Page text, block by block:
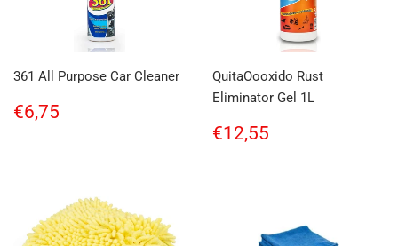
361 All Purpose Car Cleaner
Regular
price
€6,75
QuitaOooxido Rust
Eliminator Gel 1L
Regular
price
€12,55